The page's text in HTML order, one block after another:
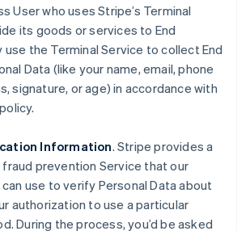
User who uses Stripe’s Terminal
its goods or services to End
the Terminal Service to collect End
Data (like your name, email, phone
signature, or age) in accordance with
Information. Stripe provides a
prevention Service that our
use to verify Personal Data about
authorization to use a particular
During the process, you’d be asked